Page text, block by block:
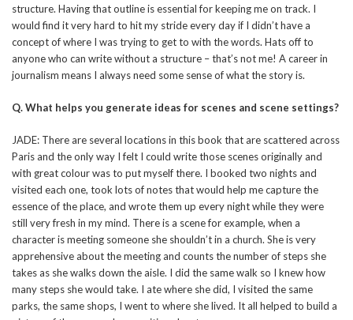
structure. Having that outline is essential for keeping me on track. I
would find it very hard to hit my stride every day if I didn’t have a
concept of where I was trying to get to with the words. Hats off to
anyone who can write without a structure – that’s not me! A career in
journalism means I always need some sense of what the story is.
Q.What helps you generate ideas for scenes and scene settings?
JADE: There are several locations in this book that are scattered across
Paris and the only way I felt I could write those scenes originally and
with great colour was to put myself there. I booked two nights and
visited each one, took lots of notes that would help me capture the
essence of the place, and wrote them up every night while they were
still very fresh in my mind. There is a scene for example, when a
character is meeting someone she shouldn’t in a church. She is very
apprehensive about the meeting and counts the number of steps she
takes as she walks down the aisle. I did the same walk so I knew how
many steps she would take. I ate where she did, I visited the same
parks, the same shops, I went to where she lived. It all helped to build a